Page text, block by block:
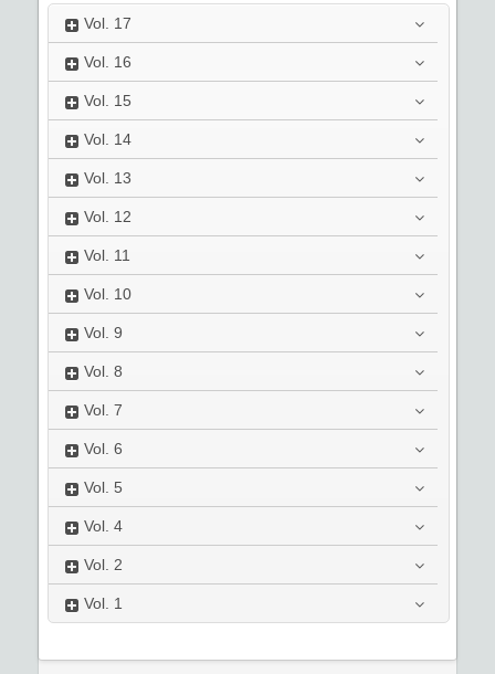
Vol. 17
Vol. 16
Vol. 15
Vol. 14
Vol. 13
Vol. 12
Vol. 11
Vol. 10
Vol. 9
Vol. 8
Vol. 7
Vol. 6
Vol. 5
Vol. 4
Vol. 2
Vol. 1